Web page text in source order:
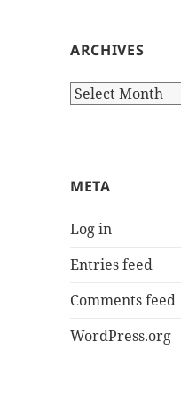
ARCHIVES
Archives
META
Log in
Entries feed
Comments feed
WordPress.org